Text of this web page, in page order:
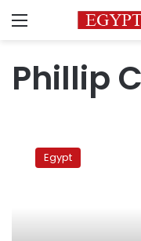
Menu
Phillip
Suleiman
briefs Egypt